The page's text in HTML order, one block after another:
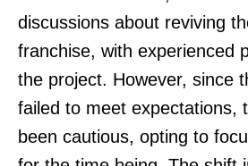
discussions about reviving
franchise, with experienced
the project. However, since
failed to meet expectations,
been cautious, opting to